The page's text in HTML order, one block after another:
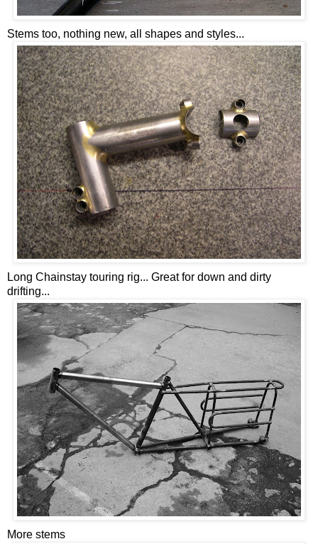
Stems too, nothing new, all shapes and styles...
Long Chainstay touring rig... Great for down and dirty
drifting...
More stems